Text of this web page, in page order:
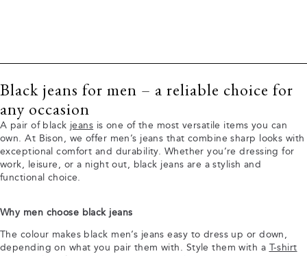
Black jeans for men – a reliable choice for
any occasion
A pair of black jeans is one of the most versatile items you can
own. At Bison, we offer men’s jeans that combine sharp looks with
exceptional comfort and durability. Whether you’re dressing for
work, leisure, or a night out, black jeans are a stylish and
functional choice.
Why men choose black jeans
The colour makes black men’s jeans easy to dress up or down,
depending on what you pair them with. Style them with a T-shirt